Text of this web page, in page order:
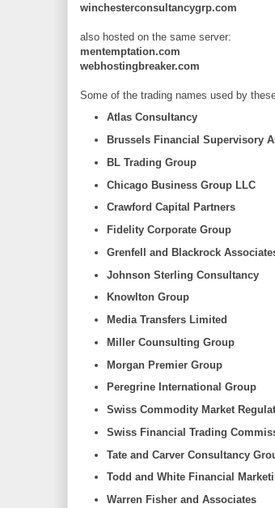
winchesterconsultancygrp.com
also hosted on the same server:
mentemptation.com
webhostingbreaker.com
Some of the trading names used by
Atlas Consultancy
Brussels Financial Supervisory
BL Trading Group
Chicago Business Group LLC
Crawford Capital Partners
Fidelity Corporate Group
Grenfell and Blackrock
Johnson Sterling Consultancy
Knowlton Group
Media Transfers Limited
Miller Counsulting Group
Morgan Premier Group
Peregrine International Group
Swiss Commodity Market
Swiss Financial Trading
Tate and Carver Consultancy
Todd and White Financial
Warren Fisher and Associates